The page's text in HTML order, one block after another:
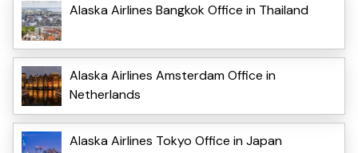
Alaska Airlines Bangkok Office in Thailand
Alaska Airlines Amsterdam Office in
Netherlands
Alaska Airlines Tokyo Office in Japan